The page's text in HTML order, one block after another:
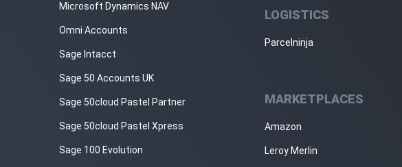
Microsoft Dynamics NAV
Omni Accounts
Sage Intacct
Sage 50 Accounts UK
Sage 50cloud Pastel Partner
Sage 50cloud Pastel Xpress
Sage 100 Evolution
LOGISTICS
Parcelninja
MARKETPLACES
Amazon
Leroy Merlin